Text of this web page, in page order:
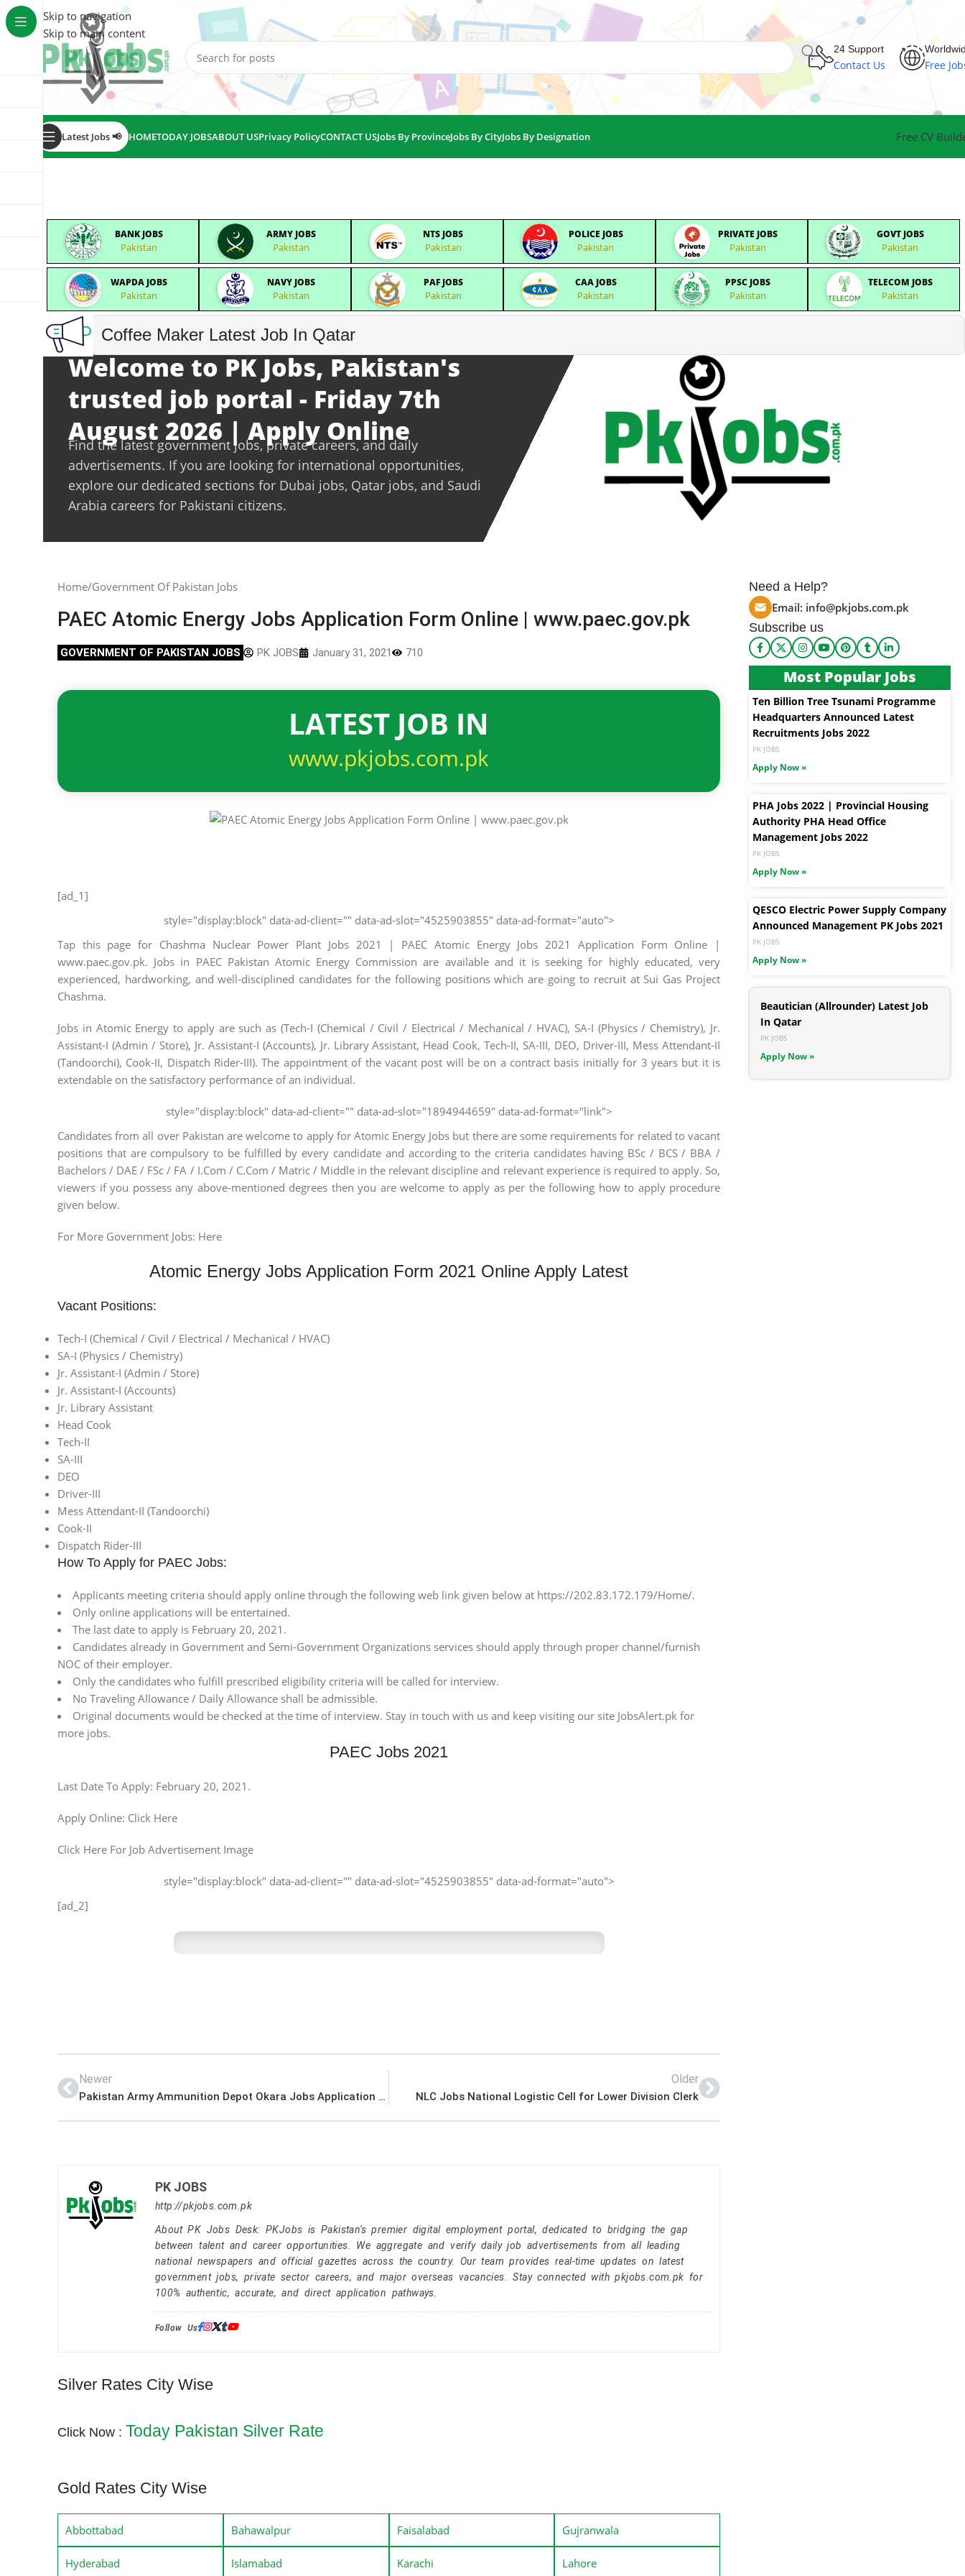
Skip to navigation
Skip to main content
24 Support
Contact Us Free
Latest Jobs 📢 HOMETODAY JOBSABOUT USPrivacy PolicyCONTACT USJobs By ProvinceJobs By CityJobs By Designation Free CV
BANK JOBS
Pakistan
ARMY JOBS
Pakistan
NTS JOBS
Pakistan
POLICE JOBS
Pakistan
PRIVATE JOBS
Pakistan
GOVT JOBS
Pakistan
WAPDA JOBS
Pakistan
NAVY JOBS
Pakistan
PAF JOBS
Pakistan
CAA JOBS
Pakistan
PPSC JOBS
Pakistan
TELECOM JOBS
Pakistan
Coffee Maker Latest Job In Qatar
Welcome to PK Jobs, Pakistan's
trusted job portal - Friday 7th
August 2026 | Apply Online
Find the latest government jobs, private careers, and daily
advertisements. If you are looking for international opportunities,
explore our dedicated sections for Dubai jobs, Qatar jobs, and Saudi
Arabia careers for Pakistani citizens.
Home Government Of Pakistan Jobs
PAEC Atomic Energy Jobs Application Form Online | www.paec.gov.pk
GOVERNMENT OF PAKISTAN JOBS PK JOBS January 31, 2021 710
LATEST JOB IN
www.pkjobs.com.pk
[ad_1]
style="display:block" data-ad-client="" data-ad-slot="4525903855" data-ad-format="auto">
Tap this page for Chashma Nuclear Power Plant Jobs 2021 | PAEC Atomic Energy Jobs 2021 Application Form Online |
www.paec.gov.pk. Jobs in PAEC Pakistan Atomic Energy Commission are available and it is seeking for highly educated, very
experienced, hardworking, and well-disciplined candidates for the following positions which are going to recruit at Sui Gas Project
Chashma.
Jobs in Atomic Energy to apply are such as (Tech-I (Chemical / Civil / Electrical / Mechanical / HVAC), SA-I (Physics / Chemistry), Jr.
Assistant-I (Admin / Store), Jr. Assistant-I (Accounts), Jr. Library Assistant, Head Cook, Tech-II, SA-III, DEO, Driver-III, Mess Attendant-II
(Tandoorchi), Cook-II, Dispatch Rider-III). The appointment of the vacant post will be on a contract basis initially for 3 years but it is
extendable on the satisfactory performance of an individual.
style="display:block" data-ad-client="" data-ad-slot="1894944659" data-ad-format="link">
Candidates from all over Pakistan are welcome to apply for Atomic Energy Jobs but there are some requirements for related to vacant
positions that are compulsory to be fulfilled by every candidate and according to the criteria candidates having BSc / BCS / BBA /
Bachelors / DAE / FSc / FA / I.Com / C.Com / Matric / Middle in the relevant discipline and relevant experience is required to apply. So,
viewers if you possess any above-mentioned degrees then you are welcome to apply as per the following how to apply procedure
given below.
For More Government Jobs: Here
Atomic Energy Jobs Application Form 2021 Online Apply Latest
Vacant Positions:
Tech-I (Chemical / Civil / Electrical / Mechanical / HVAC)
SA-I (Physics / Chemistry)
Jr. Assistant-I (Admin / Store)
Jr. Assistant-I (Accounts)
Jr. Library Assistant
Head Cook
Tech-II
SA-III
DEO
Driver-III
Mess Attendant-II (Tandoorchi)
Cook-II
Dispatch Rider-III
How To Apply for PAEC Jobs:
Applicants meeting criteria should apply online through the following web link given below at https://202.83.172.179/Home/.
Only online applications will be entertained.
The last date to apply is February 20, 2021.
Candidates already in Government and Semi-Government Organizations services should apply through proper channel/furnish
NOC of their employer.
Only the candidates who fulfill prescribed eligibility criteria will be called for interview.
No Traveling Allowance / Daily Allowance shall be admissible.
Original documents would be checked at the time of interview. Stay in touch with us and keep visiting our site JobsAlert.pk for
more jobs.
PAEC Jobs 2021
Last Date To Apply: February 20, 2021.
Apply Online: Click Here
Click Here For Job Advertisement Image
style="display:block" data-ad-client="" data-ad-slot="4525903855" data-ad-format="auto">
[ad_2]
Newer
Pakistan Army Ammunition Depot Okara Jobs Application Form Download
Older
NLC Jobs National Logistic Cell for Lower Division Clerk
PK JOBS
http://pkjobs.com.pk
About PK Jobs Desk: PKJobs is Pakistan's premier digital employment portal, dedicated to bridging the gap
between talent and career opportunities. We aggregate and verify daily job advertisements from all leading
national newspapers and official gazettes across the country. Our team provides real-time updates on latest
government jobs, private sector careers, and major overseas vacancies. Stay connected with pkjobs.com.pk for
100% authentic, accurate, and direct application pathways.
Follow Us:
Silver Rates City Wise
Click Now : Today Pakistan Silver Rate
Gold Rates City Wise
Abbottabad Bahawalpur Faisalabad Gujranwala
Hyderabad Islamabad Karachi Lahore
Need a Help?
Email: info@pkjobs.com.pk
Subscribe us
Most Popular Jobs
Ten Billion Tree Tsunami Programme
Headquarters Announced Latest
Recruitments Jobs 2022
PK JOBS
Apply Now »
PHA Jobs 2022 | Provincial Housing
Authority PHA Head Office
Management Jobs 2022
PK JOBS
Apply Now »
QESCO Electric Power Supply Company
Announced Management PK Jobs 2021
PK JOBS
Apply Now »
Beautician (Allrounder) Latest Job
In Qatar
PK JOBS
Apply Now »